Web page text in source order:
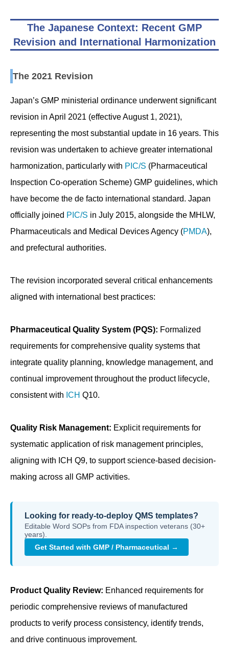
The Japanese Context: Recent GMP
Revision and International Harmonization
The 2021 Revision
Japan’s GMP ministerial ordinance underwent significant
revision in April 2021 (effective August 1, 2021),
representing the most substantial update in 16 years. This
revision was undertaken to achieve greater international
harmonization, particularly with PIC/S (Pharmaceutical
Inspection Co-operation Scheme) GMP guidelines, which
have become the de facto international standard. Japan
officially joined PIC/S in July 2015, alongside the MHLW,
Pharmaceuticals and Medical Devices Agency (PMDA),
and prefectural authorities.
The revision incorporated several critical enhancements
aligned with international best practices:
Pharmaceutical Quality System (PQS): Formalized
requirements for comprehensive quality systems that
integrate quality planning, knowledge management, and
continual improvement throughout the product lifecycle,
consistent with ICH Q10.
Quality Risk Management: Explicit requirements for
systematic application of risk management principles,
aligning with ICH Q9, to support science-based decision-
making across all GMP activities.
Looking for ready-to-deploy QMS templates?
Editable Word SOPs from FDA inspection veterans (30+
years).
Get Started with GMP / Pharmaceutical →
Product Quality Review: Enhanced requirements for
periodic comprehensive reviews of manufactured
products to verify process consistency, identify trends,
and drive continuous improvement.